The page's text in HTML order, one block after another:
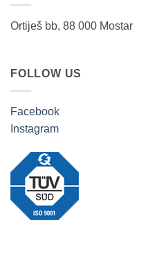
Ortiješ bb, 88 000 Mostar
FOLLOW US
Facebook
Instagram